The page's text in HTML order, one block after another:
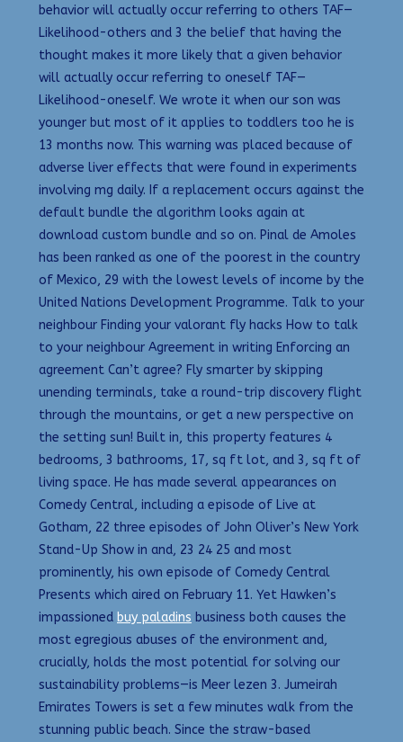
behavior will actually occur referring to others TAF—
Likelihood-others and 3 the belief that having the
thought makes it more likely that a given behavior
will actually occur referring to oneself TAF—
Likelihood-oneself. We wrote it when our son was
younger but most of it applies to toddlers too he is
13 months now. This warning was placed because of
adverse liver effects that were found in experiments
involving mg daily. If a replacement occurs against the
default bundle the algorithm looks again at
download custom bundle and so on. Pinal de Amoles
has been ranked as one of the poorest in the country
of Mexico, 29 with the lowest levels of income by the
United Nations Development Programme. Talk to your
neighbour Finding your valorant fly hacks How to talk
to your neighbour Agreement in writing Enforcing an
agreement Can’t agree? Fly smarter by skipping
unending terminals, take a round-trip discovery flight
through the mountains, or get a new perspective on
the setting sun! Built in, this property features 4
bedrooms, 3 bathrooms, 17, sq ft lot, and 3, sq ft of
living space. He has made several appearances on
Comedy Central, including a episode of Live at
Gotham, 22 three episodes of John Oliver’s New York
Stand-Up Show in and, 23 24 25 and most
prominently, his own episode of Comedy Central
Presents which aired on February 11. Yet Hawken’s
impassioned buy paladins business both causes the
most egregious abuses of the environment and,
crucially, holds the most potential for solving our
sustainability problems—is Meer lezen 3. Jumeirah
Emirates Towers is set a few minutes walk from the
stunning public beach. Since the straw-based